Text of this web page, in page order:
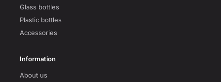
Glass bottles
Plastic bottles
Accessories
Information
About us